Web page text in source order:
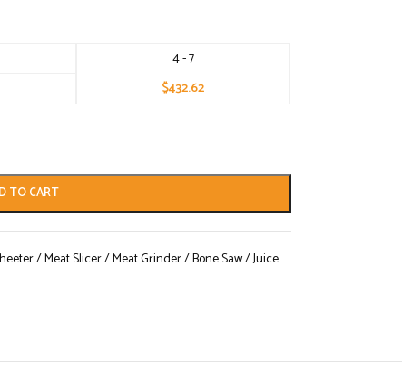
4 - 7
$432.62
TO CART
/ Meat Slicer / Meat Grinder / Bone Saw / Juice